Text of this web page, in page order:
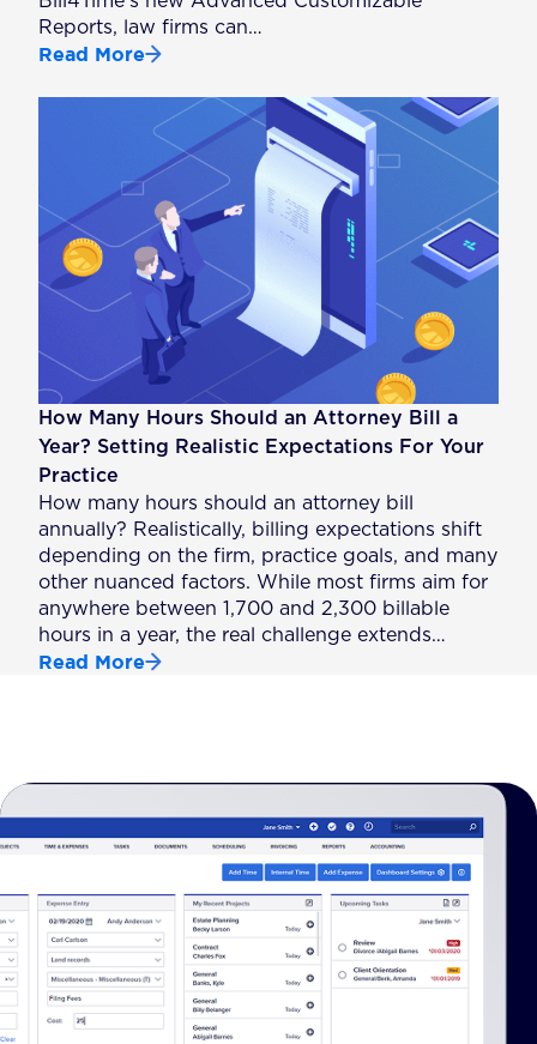
Reports, law firms can…
Read More
How Many Hours Should an Attorney Bill a
Year? Setting Realistic Expectations For Your
Practice
How many hours should an attorney bill
annually? Realistically, billing expectations shift
depending on the firm, practice goals, and many
other nuanced factors. While most firms aim for
anywhere between 1,700 and 2,300 billable
hours in a year, the real challenge extends…
Read More